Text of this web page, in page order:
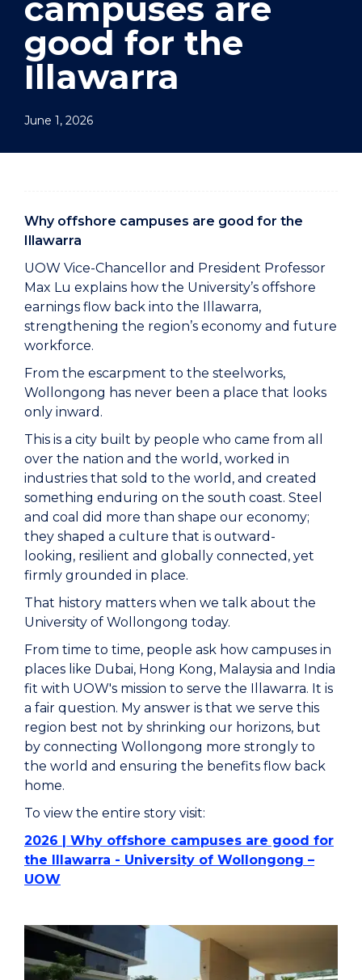
campuses are
good for the
Illawarra
June 1, 2026
Why offshore campuses are good for the
Illawarra
UOW Vice-Chancellor and President Professor
Max Lu explains how the University’s offshore
earnings flow back into the Illawarra,
strengthening the region’s economy and future
workforce.
From the escarpment to the steelworks,
Wollongong has never been a place that looks
only inward.
This is a city built by people who came from all
over the nation and the world, worked in
industries that sold to the world, and created
something enduring on the south coast. Steel
and coal did more than shape our economy;
they shaped a culture that is outward-
looking, resilient and globally connected, yet
firmly grounded in place.
That history matters when we talk about the
University of Wollongong today.
From time to time, people ask how campuses in
places like Dubai, Hong Kong, Malaysia and India
fit with UOW's mission to serve the Illawarra. It is
a fair question. My answer is that we serve this
region best not by shrinking our horizons, but
by connecting Wollongong more strongly to
the world and ensuring the benefits flow back
home.
To view the entire story visit:
2026 | Why offshore campuses are good for
the Illawarra - University of Wollongong –
UOW